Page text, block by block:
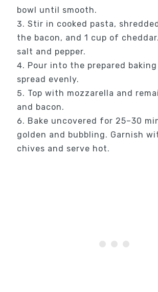
bowl until smooth.
Stir in cooked pasta,
the bacon, and 1 cup of
salt and pepper.
Pour into the prepared
spread evenly.
Top with mozzarella and
and bacon.
Bake uncovered for 25–30
golden and bubbling. Garnish
chives and serve hot.